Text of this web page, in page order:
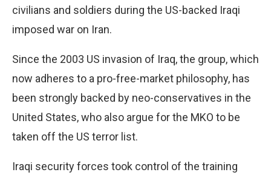
civilians and soldiers during the US-backed Iraqi
imposed war on Iran.
Since the 2003 US invasion of Iraq, the group, which
now adheres to a pro-free-market philosophy, has
been strongly backed by neo-conservatives in the
United States, who also argue for the MKO to be
taken off the US terror list.
Iraqi security forces took control of the training